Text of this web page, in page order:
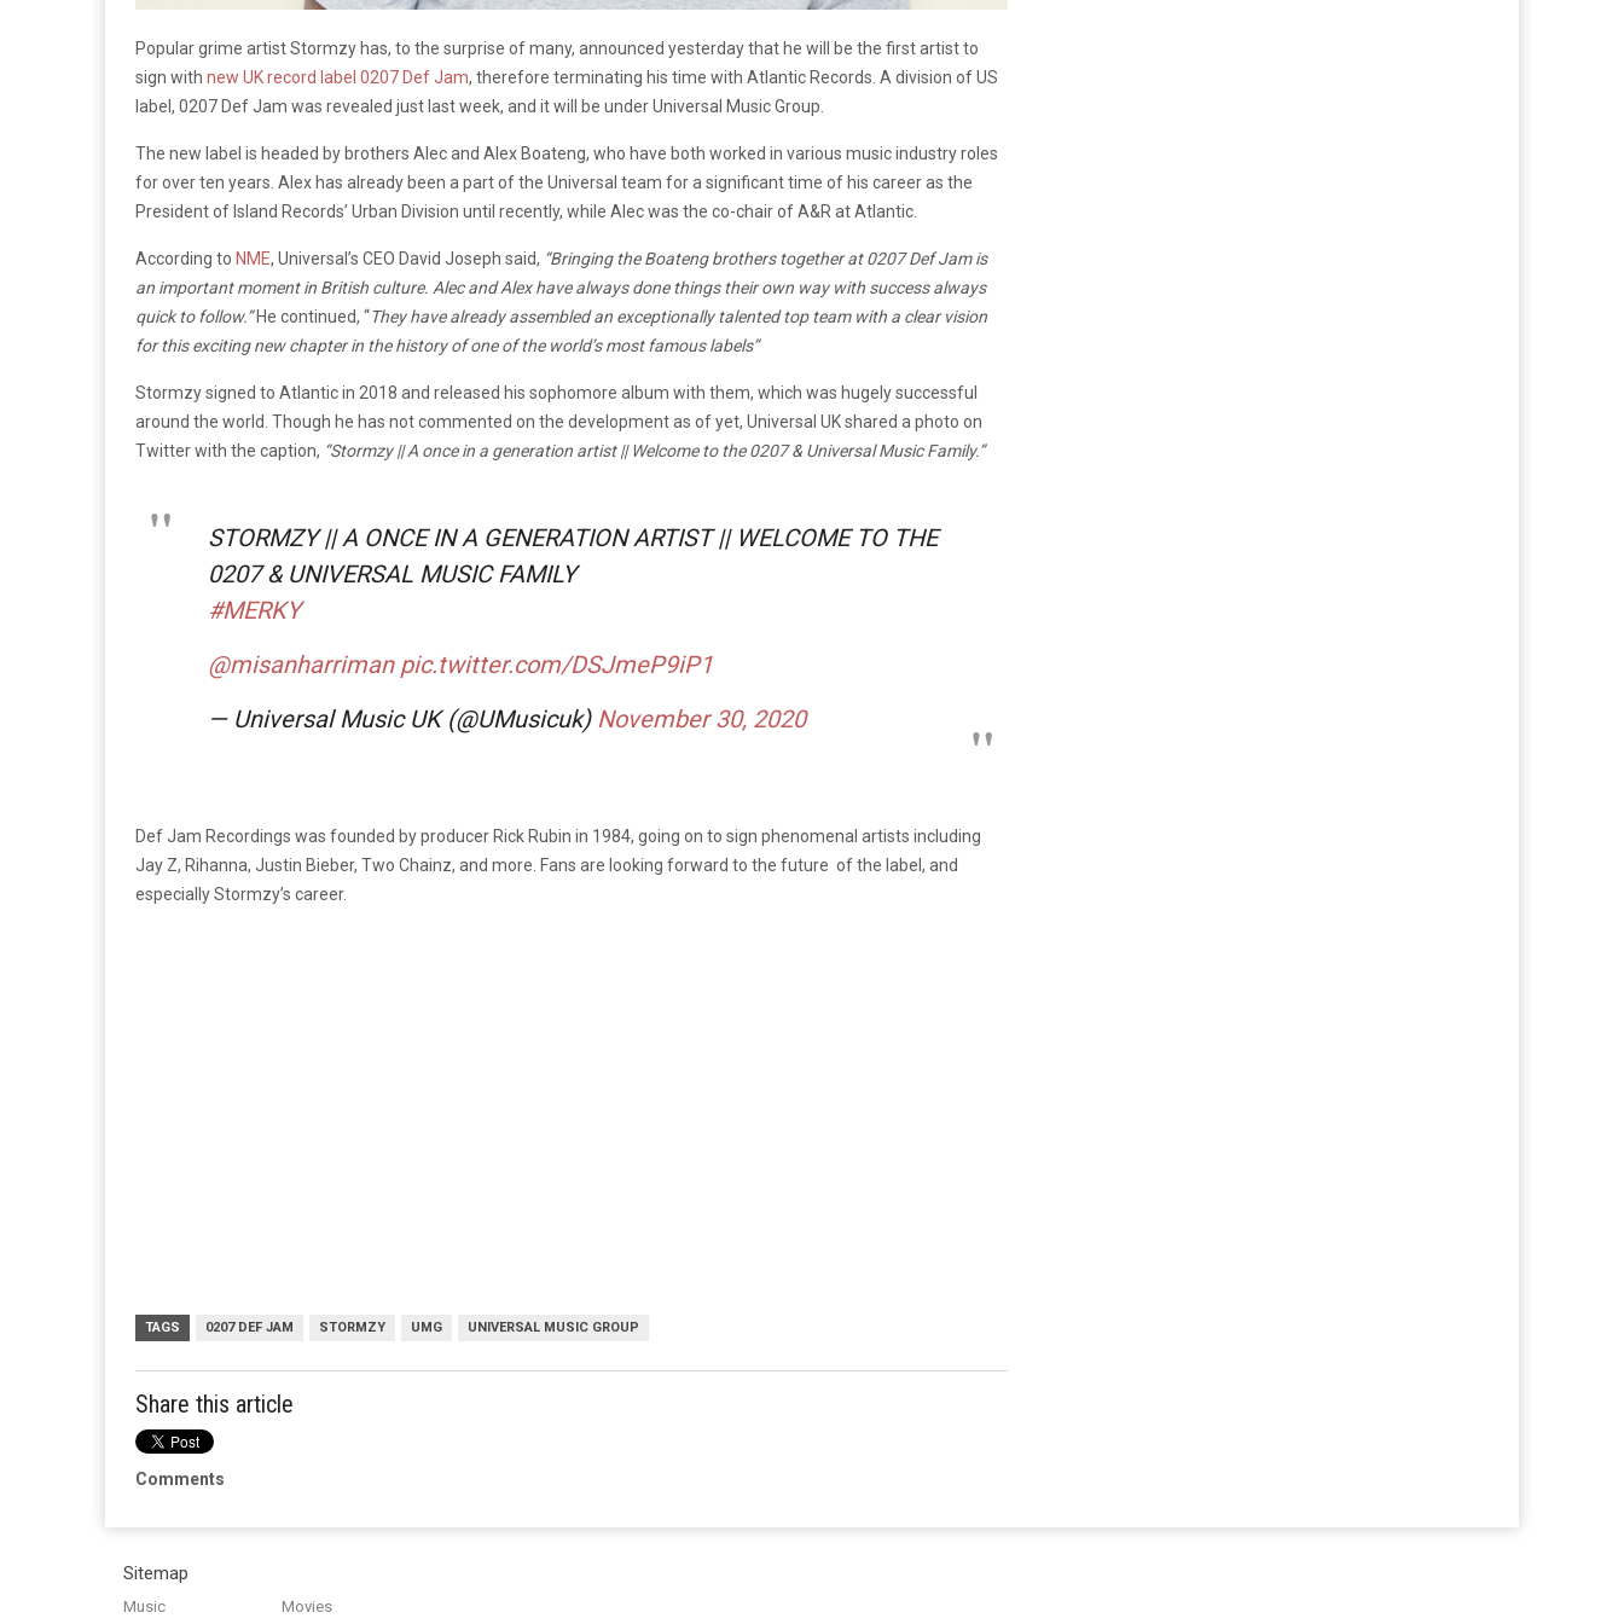
Popular grime artist Stormzy has, to the surprise of many, announced yesterday that he will be the first artist to
sign with new UK record label 0207 Def Jam, therefore terminating his time with Atlantic Records. A division of US
label, 0207 Def Jam was revealed just last week, and it will be under Universal Music Group.
The new label is headed by brothers Alec and Alex Boateng, who have both worked in various music industry roles
for over ten years. Alex has already been a part of the Universal team for a significant time of his career as the
President of Island Records’ Urban Division until recently, while Alec was the co-chair of A&R at Atlantic.
According to NME, Universal’s CEO David Joseph said, “Bringing the Boateng brothers together at 0207 Def Jam is
an important moment in British culture. Alec and Alex have always done things their own way with success always
quick to follow.”He continued, “They have already assembled an exceptionally talented top team with a clear vision
for this exciting new chapter in the history of one of the world’s most famous labels”
Stormzy signed to Atlantic in 2018 and released his sophomore album with them, which was hugely successful
around the world. Though he has not commented on the development as of yet, Universal UK shared a photo on
Twitter with the caption, “Stormzy || A once in a generation artist || Welcome to the 0207 & Universal Music Family.”
STORMZY || A ONCE IN A GENERATION ARTIST || WELCOME TO THE
0207 & UNIVERSAL MUSIC FAMILY
#MERKY
@misanharriman pic.twitter.com/DSJmeP9iP1
— Universal Music UK (@UMusicuk) November 30, 2020
Def Jam Recordings was founded by producer Rick Rubin in 1984, going on to sign phenomenal artists including
Jay Z, Rihanna, Justin Bieber, Two Chainz, and more. Fans are looking forward to the future of the label, and
especially Stormzy’s career.
TAGS 0207 DEF JAM STORMZY UMG UNIVERSAL MUSIC GROUP
Share this article
Comments
Sitemap
Music Movies